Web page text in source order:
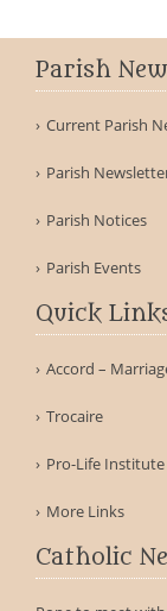
Parish
Current Parish
Parish
Parish Notices
Parish Events
Quick
Accord –
Trocaire
Pro-Life Institute
More Links
Catholic